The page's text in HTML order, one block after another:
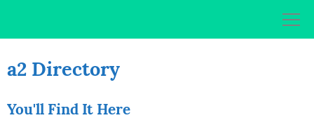
a2 Directory
You'll Find It Here